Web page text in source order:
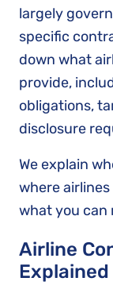
largely
specific
down what
provide,
obligations,
disclosure
We explain
where
what you can
Airline
Explained